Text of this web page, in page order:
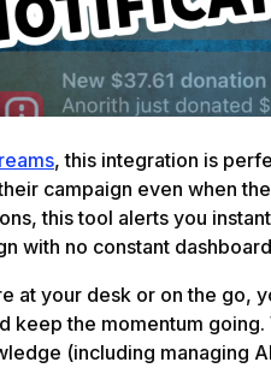
, this integration is
campaign even when
this tool alerts you
with no constant
at your desk or on the go,
keep the momentum
(including managing